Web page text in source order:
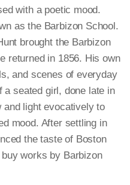
with a poetic mood.
as the Barbizon School.
brought the Barbizon
returned in 1856. His own
and scenes of everyday
a seated girl, done late in
and light evocatively to
mood. After settling in
the taste of Boston
works by Barbizon